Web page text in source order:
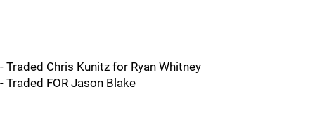
- Traded Chris Kunitz for Ryan Whitney
- Traded FOR Jason Blake